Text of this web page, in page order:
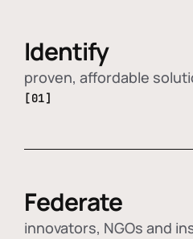
Identify
proven, affordable
[01]
Federate
innovators, NGOs and